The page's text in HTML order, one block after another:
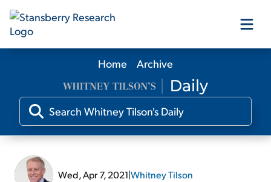
Our Products
Our Editors
Home Archive
Wed, Apr 7, 2021|Whitney Tilson